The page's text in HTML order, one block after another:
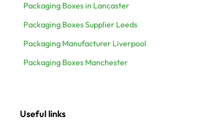
Packaging Boxes in Lancaster
Packaging Boxes Supplier Leeds
Packaging Manufacturer Liverpool
Packaging Boxes Manchester
Useful links